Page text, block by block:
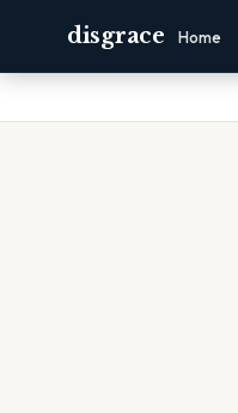
disgrace Home